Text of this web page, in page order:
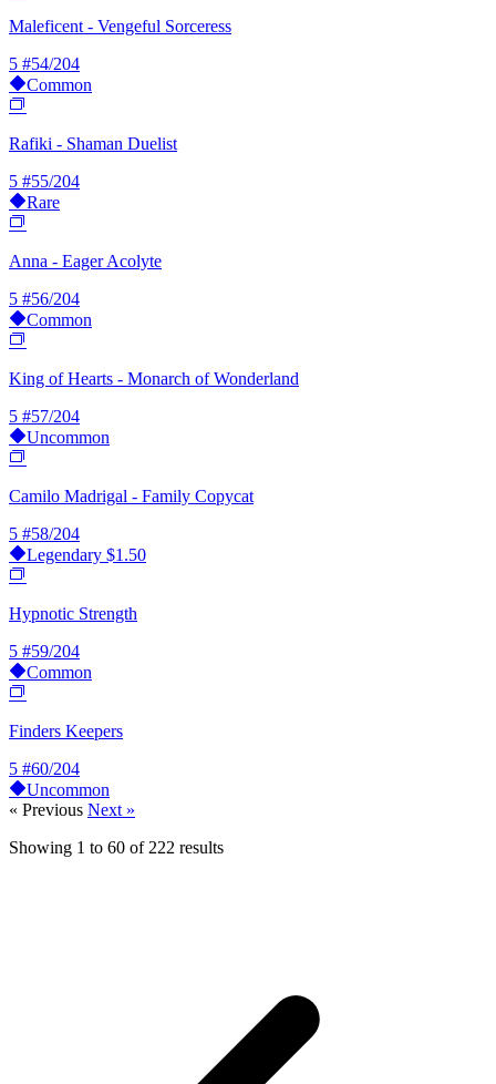
Maleficent - Vengeful Sorceress
5 #54/204
Common
Rafiki - Shaman Duelist
5 #55/204
Rare
Anna - Eager Acolyte
5 #56/204
Common
King of Hearts - Monarch of Wonderland
5 #57/204
Uncommon
Camilo Madrigal - Family Copycat
5 #58/204
Legendary $1.50
Hypnotic Strength
5 #59/204
Common
Finders Keepers
5 #60/204
Uncommon
« Previous Next »
Showing 1 to 60 of 222 results